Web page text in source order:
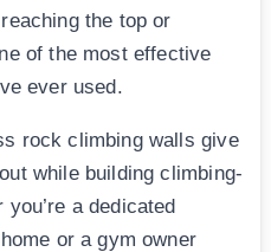
the top or
of the most effective
ever used.
rock climbing walls give
while building climbing-
a dedicated
or a gym owner